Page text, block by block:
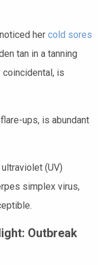
her cold sores
tan in a tanning
coincidental, is
ups, is abundant
(UV)
simplex virus,
Outbreak